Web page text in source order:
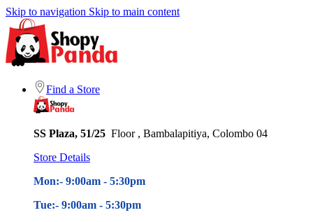
Skip to navigation Skip to main content
Find a Store
SS Plaza, 51/25 Floor , Bambalapitiya, Colombo 04
Store Details
Mon:- 9:00am - 5:30pm
Tue:- 9:00am - 5:30pm